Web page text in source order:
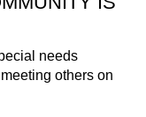
needs
others on